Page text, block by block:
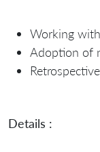
Working
Adoption of
Retrospective
Details :